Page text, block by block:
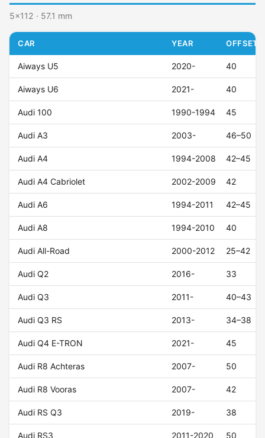
5x112 · 57.1 mm
CAR YEAR OFFSET
Aiways U5 2020- 40
Aiways U6 2021- 40
Audi 100 1990-1994 45
Audi A3 2003- 46–50
Audi A4 1994-2008 42–45
Audi A4 Cabriolet 2002-2009 42
Audi A6 1994-2011 42–45
Audi A8 1994-2010 40
Audi All-Road 2000-2012 25–42
Audi Q2 2016- 33
Audi Q3 2011- 40–43
Audi Q3 RS 2013- 34–38
Audi Q4 E-TRON 2021- 45
Audi R8 Achteras 2007- 50
Audi R8 Vooras 2007- 42
Audi RS Q3 2019- 38
Audi RS3 2011-2020 50